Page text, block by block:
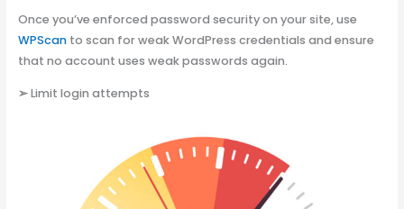
Once you’ve enforced password security on your site, use
WPScanto scan for weak WordPress credentials and ensure
that no account uses weak passwords again.
➢Limit login attempts